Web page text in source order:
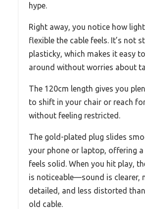
hype.
Right away, you notice how
flexible the cable feels. It’s not
plasticky, which makes it easy
around without worries about
The 120cm length gives you
to shift in your chair or reach
without feeling restricted.
The gold-plated plug slides
your phone or laptop, offering
feels solid. When you hit play,
is noticeable—sound is clearer,
detailed, and less distorted
old cable.